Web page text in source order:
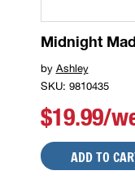
Midnight
by Ashley
SKU: 9810435
$19.99/
ADD TO